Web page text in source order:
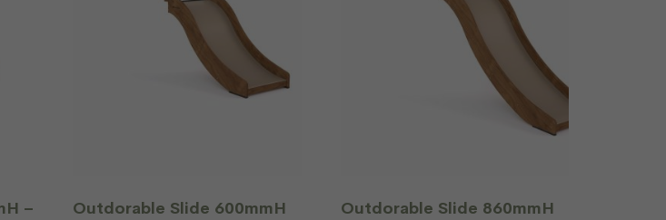
–
Outdorable Slide 600mmH Outdorable Slide 860mmH